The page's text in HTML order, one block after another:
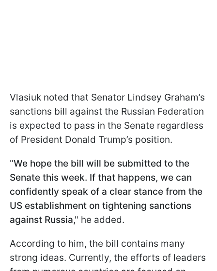
Vlasiuk noted that Senator Lindsey Graham’s
sanctions bill against the Russian Federation
is expected to pass in the Senate regardless
of President Donald Trump’s position.
"We hope the bill will be submitted to the
Senate this week. If that happens, we can
confidently speak of a clear stance from the
US establishment on tightening sanctions
against Russia," he added.
According to him, the bill contains many
strong ideas. Currently, the efforts of leaders